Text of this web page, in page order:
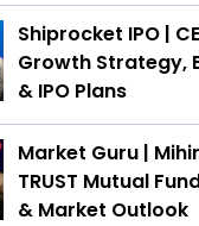
Shiprocket IPO |
Growth Strategy,
& IPO Plans
Market Guru |
TRUST Mutual
& Market Outlook